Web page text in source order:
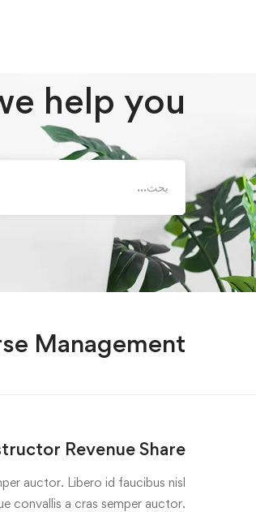
help you?
Management
Revenue Share
auctor. Libero id faucibus nisl
convallis a cras semper auctor.